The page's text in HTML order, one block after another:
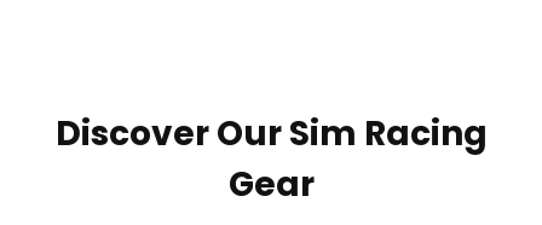
Discover Our Sim Racing
Gear